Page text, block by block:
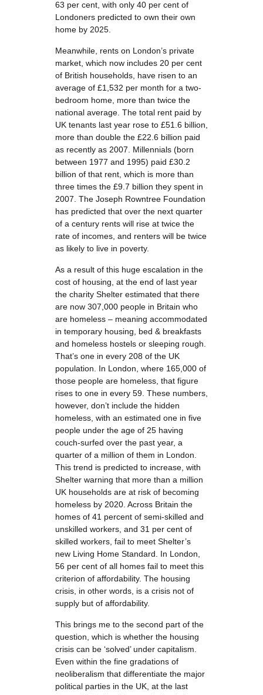
63 per cent, with only 40 per cent of
Londoners predicted to own their own
home by 2025.
Meanwhile, rents on London’s private
market, which now includes 20 per cent
of British households, have risen to an
average of £1,532 per month for a two-
bedroom home, more than twice the
national average. The total rent paid by
UK tenants last year rose to £51.6 billion,
more than double the £22.6 billion paid
as recently as 2007. Millennials (born
between 1977 and 1995) paid £30.2
billion of that rent, which is more than
three times the £9.7 billion they spent in
2007. The Joseph Rowntree Foundation
has predicted that over the next quarter
of a century rents will rise at twice the
rate of incomes, and renters will be twice
as likely to live in poverty.
As a result of this huge escalation in the
cost of housing, at the end of last year
the charity Shelter estimated that there
are now 307,000 people in Britain who
are homeless – meaning accommodated
in temporary housing, bed & breakfasts
and homeless hostels or sleeping rough.
That’s one in every 208 of the UK
population. In London, where 165,000 of
those people are homeless, that figure
rises to one in every 59. These numbers,
however, don’t include the hidden
homeless, with an estimated one in five
people under the age of 25 having
couch-surfed over the past year, a
quarter of a million of them in London.
This trend is predicted to increase, with
Shelter warning that more than a million
UK households are at risk of becoming
homeless by 2020. Across Britain the
homes of 41 percent of semi-skilled and
unskilled workers, and 31 per cent of
skilled workers, fail to meet Shelter’s
new Living Home Standard. In London,
56 per cent of all homes fail to meet this
criterion of affordability. The housing
crisis, in other words, is a crisis not of
supply but of affordability.
This brings me to the second part of the
question, which is whether the housing
crisis can be ‘solved’ under capitalism.
Even within the fine gradations of
neoliberalism that differentiate the major
political parties in the UK, at the last